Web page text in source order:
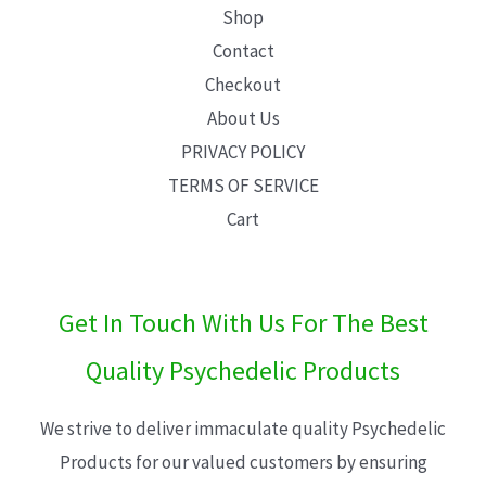
Shop
Contact
Checkout
About Us
PRIVACY POLICY
TERMS OF SERVICE
Cart
Get In Touch With Us For The Best
Quality Psychedelic Products
We strive to deliver immaculate quality Psychedelic
Products for our valued customers by ensuring